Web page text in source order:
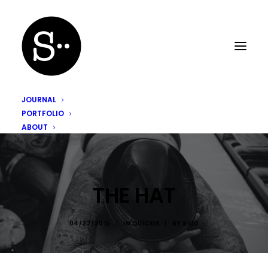
JOURNAL
PORTFOLIO
ABOUT
THE HAT
04/22/2015 IN QUICKIE SAÏD